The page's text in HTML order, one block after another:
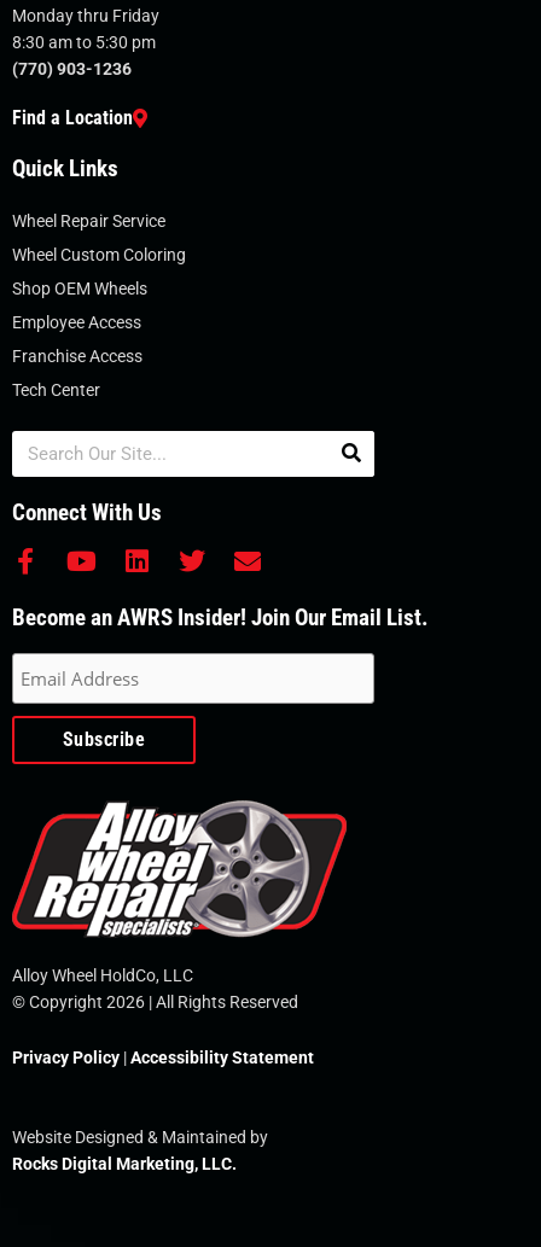
Monday thru Friday
8:30 am to 5:30 pm
(770) 903-1236
Find a Location
Quick Links
Wheel Repair Service
Wheel Custom Coloring
Shop OEM Wheels
Employee Access
Franchise Access
Tech Center
Search
Connect With Us
F
c
b
o
o
-
Y
u
u
b
e
L
n
d
i
n
T
i
r
E
v
Become an AWRS Insider! Join Our Email List.
Alloy Wheel HoldCo, LLC
© Copyright 2026 | All Rights Reserved
Privacy Policy |Accessibility Statement
Website Designed & Maintained by
Rocks Digital Marketing, LLC.